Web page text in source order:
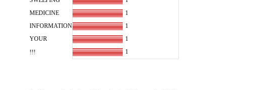
MEDICINE
1
INFORMATION
1
YOUR
1
!!!
1